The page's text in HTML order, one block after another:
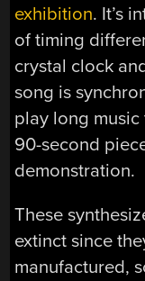
exhibition. It’s
of timing
crystal clock
song is
play long
90-second
demonstration.
These
extinct since
manufactured,